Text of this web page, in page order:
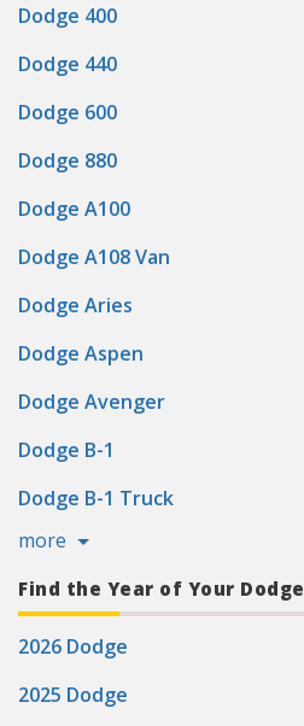
Dodge 400
Dodge 440
Dodge 600
Dodge 880
Dodge A100
Dodge A108 Van
Dodge Aries
Dodge Aspen
Dodge Avenger
Dodge B-1
Dodge B-1 Truck
more
Find the Year of Your Dodge
2026 Dodge
2025 Dodge